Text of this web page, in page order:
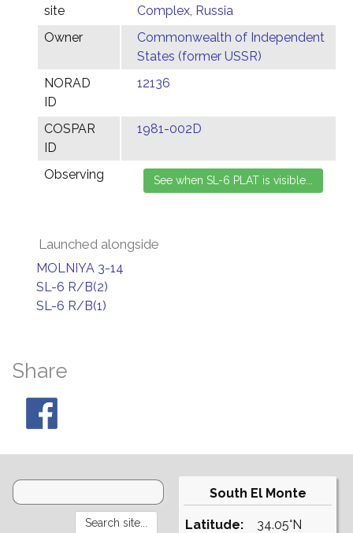
site
Complex, Russia
Owner
Commonwealth of Independent
States (former USSR)
NORAD
ID
12136
COSPAR
ID
1981-002D
Observing
Launched alongside
MOLNIYA 3-14
SL-6 R/B(2)
SL-6 R/B(1)
Share
South El Monte
Latitude:
34.05°N